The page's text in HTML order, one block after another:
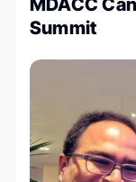
MDACC
Summit